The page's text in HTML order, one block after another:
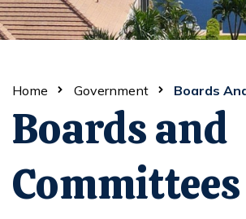
Home Government Boards
Boards and
Committees